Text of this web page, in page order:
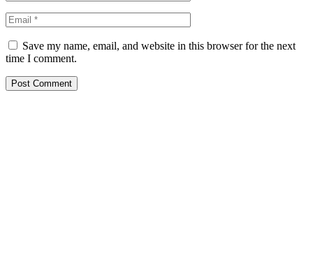
Save my name, email, and website in this browser for the next
time I comment.